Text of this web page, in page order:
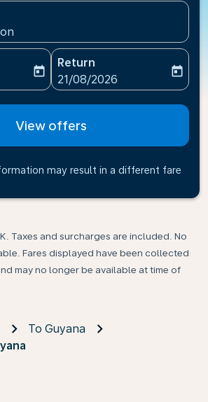
date-aria-label
today
Return
fc-booking-return-date-
21/08/2026
today
View offers
may result in a different fare
Taxes and surcharges are included. No
Fares displayed have been collected
may no longer be available at time of
To Guyana